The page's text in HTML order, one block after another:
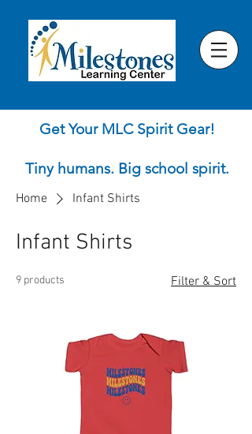
Get Your MLC Spirit Gear!
Tiny humans. Big school spirit.
Home Infant Shirts
Infant Shirts
9 products Filter & Sort